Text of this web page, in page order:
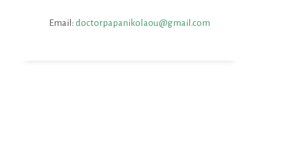
Email: doctorpapanikolaou@gmail.com